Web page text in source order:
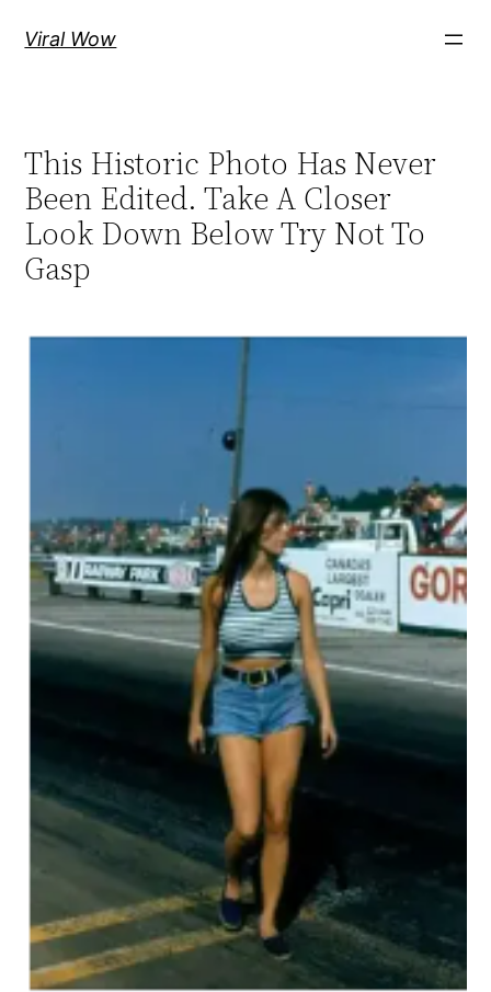
Viral Wow
This Historic Photo Has Never
Been Edited. Take A Closer
Look Down Below Try Not To
Gasp